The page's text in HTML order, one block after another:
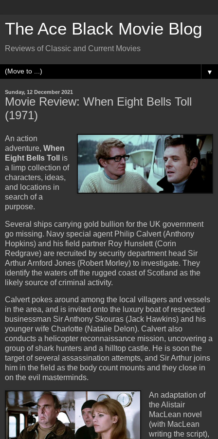
The Ace Black Movie Blog
Reviews of Classic and Current Movies
▼
Sunday, 12 December 2021
Movie Review: When Eight Bells Toll
(1971)
An action
adventure, When
Eight Bells Toll
is
a limp collection of
characters, ideas,
and locations in
search of a
purpose.
Several ships carrying gold bullion for the UK government
go missing. Navy special agent Philip Calvert (Anthony
Hopkins) and his field partner Roy Hunslett (Corin
Redgrave) are recruited by security department head Sir
Arthur Arnford Jones (Robert Morley) to investigate. They
identify the waters off the rugged coast of Scotland as the
likely source of criminal activity.
Calvert pokes around among the local villagers and vessels
in the area, and is invited onto the luxury boat of respected
businessman Sir Anthony Skouras (Jack Hawkins) and his
younger wife Charlotte (Natalie Delon). Calvert also
conducts a helicopter reconnaissance mission, uncovering a
group of shark hunters and a hilltop castle. He is soon the
target of several assassination attempts, and Sir Arthur joins
him in the field as the body count mounts and they close in
on the evil masterminds.
An adaptation of
the Alistair
MacLean novel
(with MacLean
writing the script),